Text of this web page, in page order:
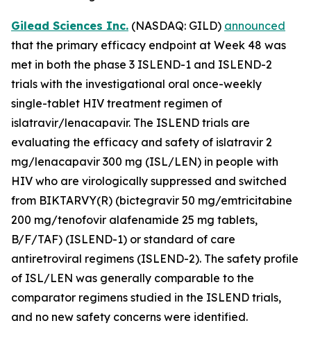
Gilead Sciences Inc. (NASDAQ: GILD) announced
that the primary efficacy endpoint at Week 48 was
met in both the phase 3 ISLEND-1 and ISLEND-2
trials with the investigational oral once-weekly
single-tablet HIV treatment regimen of
islatravir/lenacapavir. The ISLEND trials are
evaluating the efficacy and safety of islatravir 2
mg/lenacapavir 300 mg (ISL/LEN) in people with
HIV who are virologically suppressed and switched
from BIKTARVY(R) (bictegravir 50 mg/emtricitabine
200 mg/tenofovir alafenamide 25 mg tablets,
B/F/TAF) (ISLEND-1) or standard of care
antiretroviral regimens (ISLEND-2). The safety profile
of ISL/LEN was generally comparable to the
comparator regimens studied in the ISLEND trials,
and no new safety concerns were identified.